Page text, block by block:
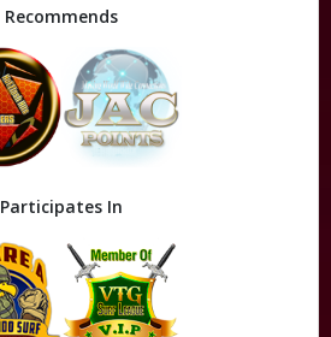
Recommends
Participates In